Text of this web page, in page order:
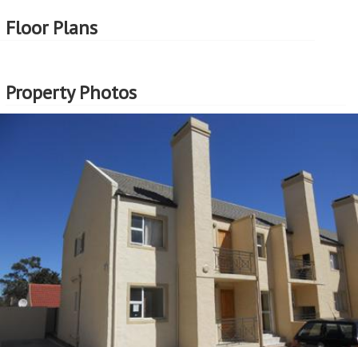
Dining Room
Open Plan Kitchen
Property Type - Apartment
Seller Type - Standard Bank Repossessed
Floor Area - 59m 2
Erf Size - 59m 2
Price per square floor meter - R8,983 per m2
Price per square erf meter - R8,983 per m2
Floor Plans
Property Photos